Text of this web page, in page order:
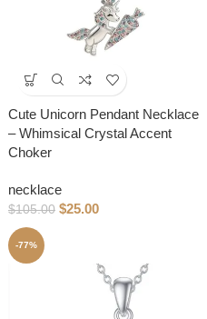
Cute Unicorn Pendant Necklace
– Whimsical Crystal Accent
Choker
necklace
$105.00 $25.00
-77%